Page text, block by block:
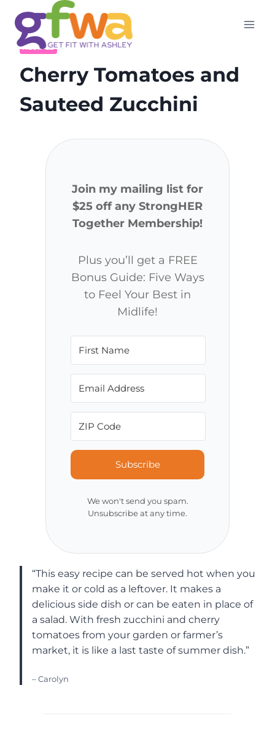
content
RECIPES
Cherry Tomatoes and
Sauteed Zucchini
Join my mailing list for
$25 off any StrongHER
Together Membership!
Plus you’ll get a FREE
Bonus Guide: Five Ways
to Feel Your Best in
Midlife!
Subscribe
We won't send you spam.
Unsubscribe at any time.
“This easy recipe can be served hot when you
make it or cold as a leftover. It makes a
delicious side dish or can be eaten in place of
a salad. With fresh zucchini and cherry
tomatoes from your garden or farmer’s
market, it is like a last taste of summer dish.”
– Carolyn